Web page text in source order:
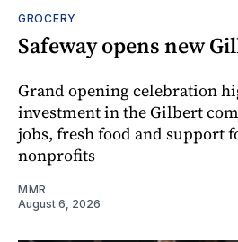
GROCERY
Safeway opens new
Grand opening celebration
investment in the Gilbert
jobs, fresh food and support
nonprofits
MMR
August 6, 2026